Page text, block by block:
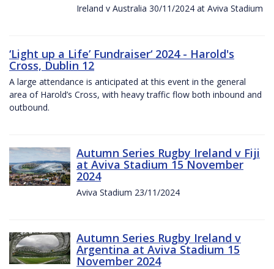
Ireland v Australia 30/11/2024 at Aviva Stadium
‘Light up a Life’ Fundraiser‘ 2024 - Harold's
Cross, Dublin 12
A large attendance is anticipated at this event in the general
area of Harold’s Cross, with heavy traffic flow both inbound and
outbound.
Autumn Series Rugby Ireland v Fiji
at Aviva Stadium 15 November
2024
Aviva Stadium 23/11/2024
Autumn Series Rugby Ireland v
Argentina at Aviva Stadium 15
November 2024